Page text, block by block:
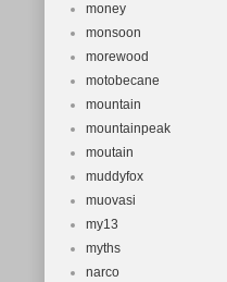
money
monsoon
morewood
motobecane
mountain
mountainpeak
moutain
muddyfox
muovasi
my13
myths
narco